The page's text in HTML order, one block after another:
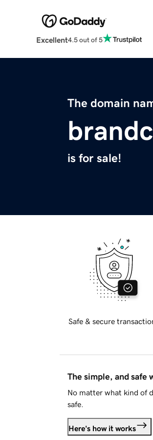
Excellent4.5 out of 5
The domain
is for sale!
Safe & secure
The simple, and safe
No matter what kind of
safe.
Here's how it works